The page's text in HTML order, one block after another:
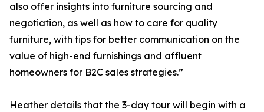
also offer insights into furniture sourcing and
negotiation, as well as how to care for quality
furniture, with tips for better communication on the
value of high-end furnishings and affluent
homeowners for B2C sales strategies.”
Heather details that the 3-day tour will begin with a